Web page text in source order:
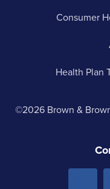
Consumer
Health Plan
©2026 Brown &